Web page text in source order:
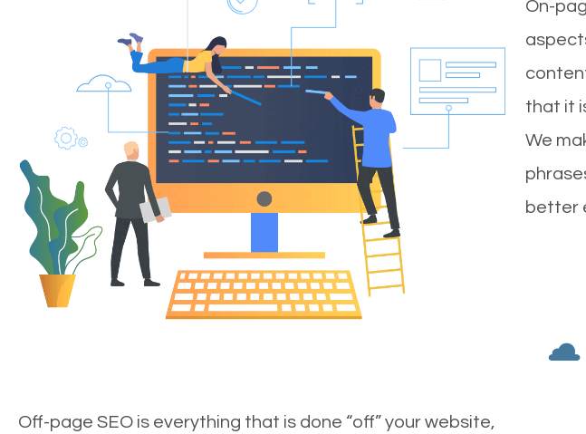
On-
that it
We
better
Off-page SEO is everything that is done “off” your website,